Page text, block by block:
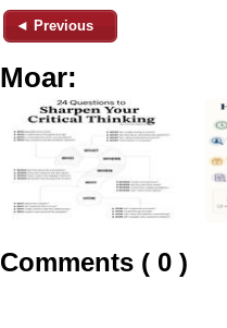
◄ Previous
Moar:
Comments ( 0 )